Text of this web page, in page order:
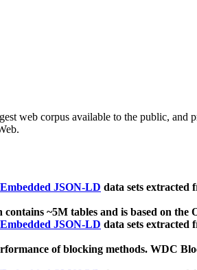
web corpus available to the public, and
JSON-LD data sets extracted
contains ~5M tables and is based on
JSON-LD data sets extracted
of blocking methods. WDC